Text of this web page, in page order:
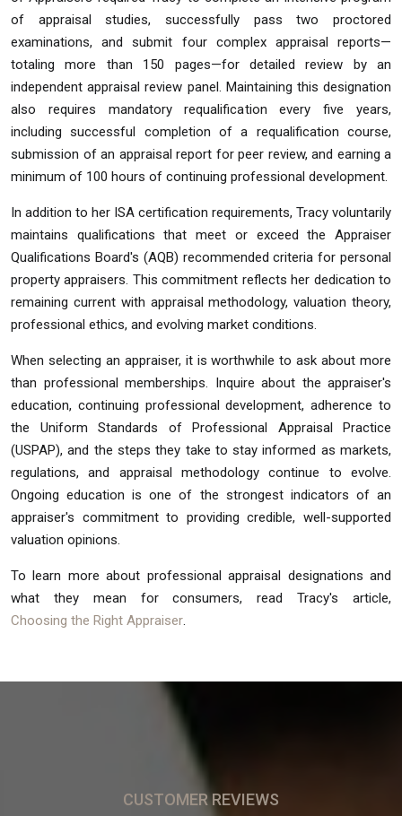
of appraisal studies, successfully pass two proctored
examinations, and submit four complex appraisal reports—
totaling more than 150 pages—for detailed review by an
independent appraisal review panel. Maintaining this designation
also requires mandatory requalification every five years,
including successful completion of a requalification course,
submission of an appraisal report for peer review, and earning a
minimum of 100 hours of continuing professional development.
In addition to her ISA certification requirements, Tracy voluntarily
maintains qualifications that meet or exceed the Appraiser
Qualifications Board's (AQB) recommended criteria for personal
property appraisers. This commitment reflects her dedication to
remaining current with appraisal methodology, valuation theory,
professional ethics, and evolving market conditions.
When selecting an appraiser, it is worthwhile to ask about more
than professional memberships. Inquire about the appraiser's
education, continuing professional development, adherence to
the Uniform Standards of Professional Appraisal Practice
(USPAP), and the steps they take to stay informed as markets,
regulations, and appraisal methodology continue to evolve.
Ongoing education is one of the strongest indicators of an
appraiser's commitment to providing credible, well-supported
valuation opinions.
To learn more about professional appraisal designations and
what they mean for consumers, read Tracy's article,
Choosing the Right Appraiser.
CUSTOMER REVIEWS